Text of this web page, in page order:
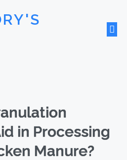
in Processing
Manure?